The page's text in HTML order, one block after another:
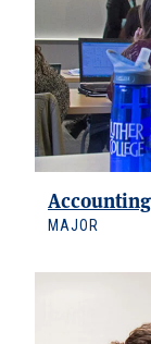
Accounting
MAJOR